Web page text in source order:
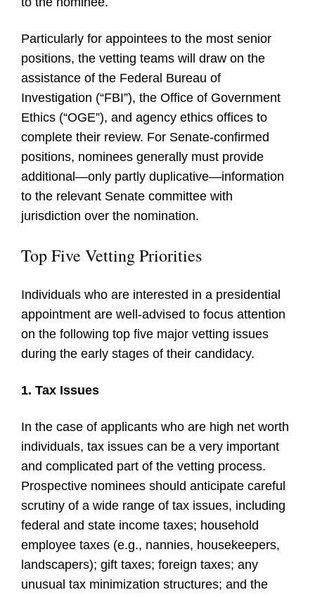
Particularly for appointees to the most senior
positions, the vetting teams will draw on the
assistance of the Federal Bureau of
Investigation (“FBI”), the Office of Government
Ethics (“OGE”), and agency ethics offices to
complete their review. For Senate-confirmed
positions, nominees generally must provide
additional—only partly duplicative—information
to the relevant Senate committee with
jurisdiction over the nomination.
Top Five Vetting Priorities
Individuals who are interested in a presidential
appointment are well-advised to focus attention
on the following top five major vetting issues
during the early stages of their candidacy.
1. Tax Issues
In the case of applicants who are high net worth
individuals, tax issues can be a very important
and complicated part of the vetting process.
Prospective nominees should anticipate careful
scrutiny of a wide range of tax issues, including
federal and state income taxes; household
employee taxes (e.g., nannies, housekeepers,
landscapers); gift taxes; foreign taxes; any
unusual tax minimization structures; and the